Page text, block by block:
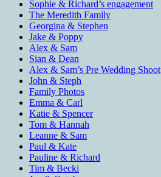
Sophie & Richard’s engagement
The Meredith Family
Georgina & Stephen
Jake & Poppy
Alex & Sam
Sian & Dean
Alex & Sam’s Pre Wedding Shoot
John & Steph
Family Photos
Emma & Carl
Katie & Spencer
Tom & Hannah
Leanne & Sam
Paul & Kate
Pauline & Richard
Tim & Becki